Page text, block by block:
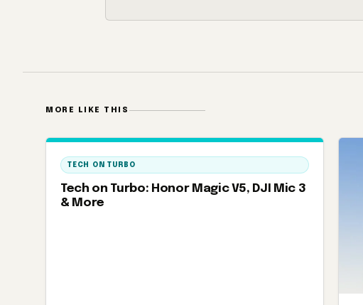
MORE LIKE THIS
TECH ON TURBO
Tech on Turbo: Honor Magic V5, DJI Mic 3
& More